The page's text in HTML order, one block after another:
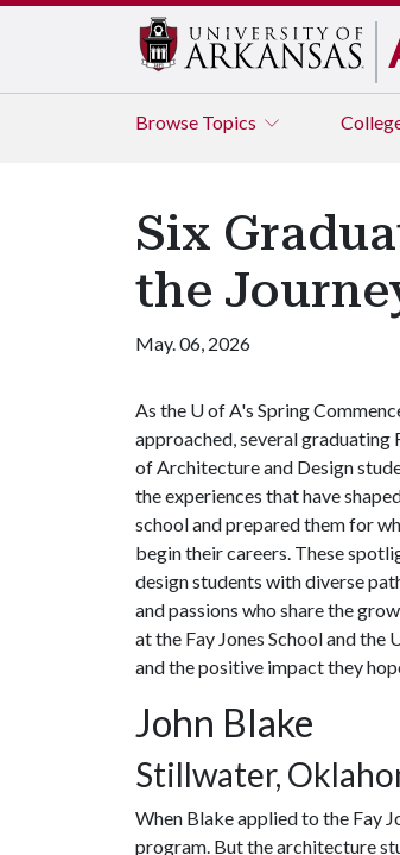
Browse Topics
Six
the
May. 06, 2026
As the U of A's Spring
approached, several graduating
of Architecture and Design
the experiences that have
school and prepared them for
begin their careers. These
design students with diverse
and passions who share the
at the Fay Jones School and the
and the positive impact they
John Blake
Stillwater,
When Blake applied to the Fay
program. But the architecture